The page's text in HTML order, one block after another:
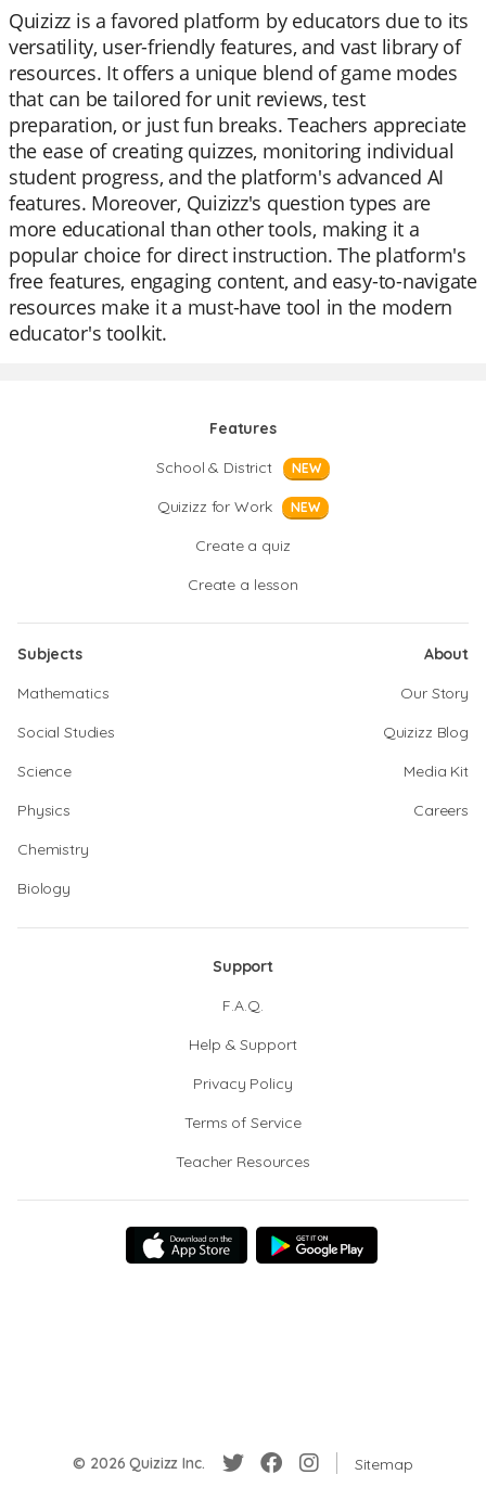
Quizizz is a favored platform by educators due to its
versatility, user-friendly features, and vast library of
resources. It offers a unique blend of game modes
that can be tailored for unit reviews, test
preparation, or just fun breaks. Teachers appreciate
the ease of creating quizzes, monitoring individual
student progress, and the platform's advanced AI
features. Moreover, Quizizz's question types are
more educational than other tools, making it a
popular choice for direct instruction. The platform's
free features, engaging content, and easy-to-navigate
resources make it a must-have tool in the modern
educator's toolkit.
Features
School & District
NEW
Quizizz for Work NEW
Create a quiz
Create a lesson
Subjects
Mathematics
Social Studies
Science
Physics
Chemistry
Biology
About
Our Story
Quizizz Blog
Media Kit
Careers
Support
F.A.Q.
Help & Support
Privacy Policy
Terms of Service
Teacher Resources
© 2026 Quizizz Inc. Sitemap